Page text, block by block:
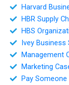
Harvard
HBR Supply
HBS
Ivey Business
Management
Marketing
Pay Someone